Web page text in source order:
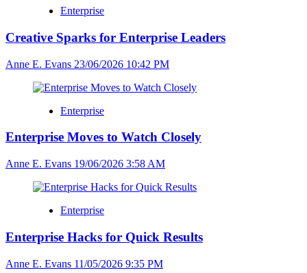
Enterprise
Creative Sparks for Enterprise Leaders
Anne E. Evans 23/06/2026 10:42 PM
Enterprise
Enterprise Moves to Watch Closely
Anne E. Evans 19/06/2026 3:58 AM
Enterprise
Enterprise Hacks for Quick Results
Anne E. Evans 11/05/2026 9:35 PM